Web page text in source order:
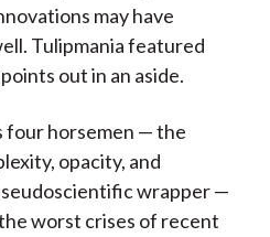
may have
Tulipmania featured
out in an aside.
four horsemen — the
opacity, and
wrapper —
worst crises of recent